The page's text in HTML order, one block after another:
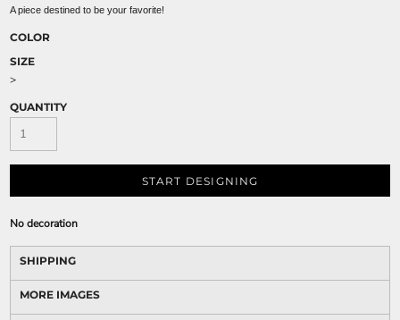
A piece destined to be your favorite!
COLOR
SIZE
>
QUANTITY
START DESIGNING
No decoration
SHIPPING
MORE IMAGES